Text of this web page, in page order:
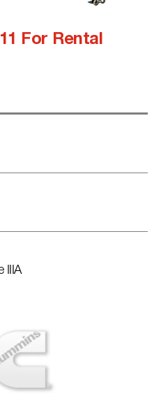
For Rental
IIIA